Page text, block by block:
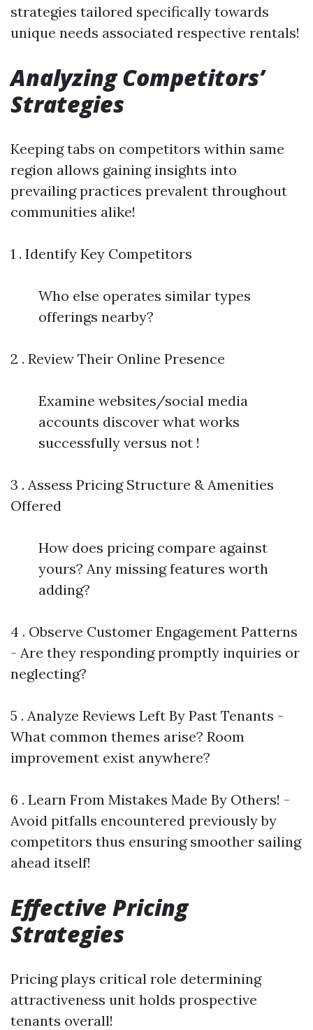
strategies tailored specifically towards
unique needs associated respective rentals!
Analyzing Competitors’
Strategies
Keeping tabs on competitors within same
region allows gaining insights into
prevailing practices prevalent throughout
communities alike!
1 . Identify Key Competitors
Who else operates similar types
offerings nearby?
2 . Review Their Online Presence
Examine websites/social media
accounts discover what works
successfully versus not !
3 . Assess Pricing Structure & Amenities
Offered
How does pricing compare against
yours? Any missing features worth
adding?
4 . Observe Customer Engagement Patterns
- Are they responding promptly inquiries or
neglecting?
5 . Analyze Reviews Left By Past Tenants -
What common themes arise? Room
improvement exist anywhere?
6 . Learn From Mistakes Made By Others! -
Avoid pitfalls encountered previously by
competitors thus ensuring smoother sailing
ahead itself!
Effective Pricing
Strategies
Pricing plays critical role determining
attractiveness unit holds prospective
tenants overall!